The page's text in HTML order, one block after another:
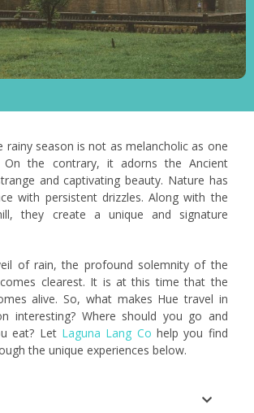
rainy season is not as melancholic as one
On the contrary, it adorns the Ancient
and captivating beauty. Nature has
with persistent drizzles. Along with the
they create a unique and signature
of rain, the profound solemnity of the
clearest. It is at this time that the
alive. So, what makes Hue travel in
interesting? Where should you go and
eat? Let Laguna Lang Co help you find
the unique experiences below.